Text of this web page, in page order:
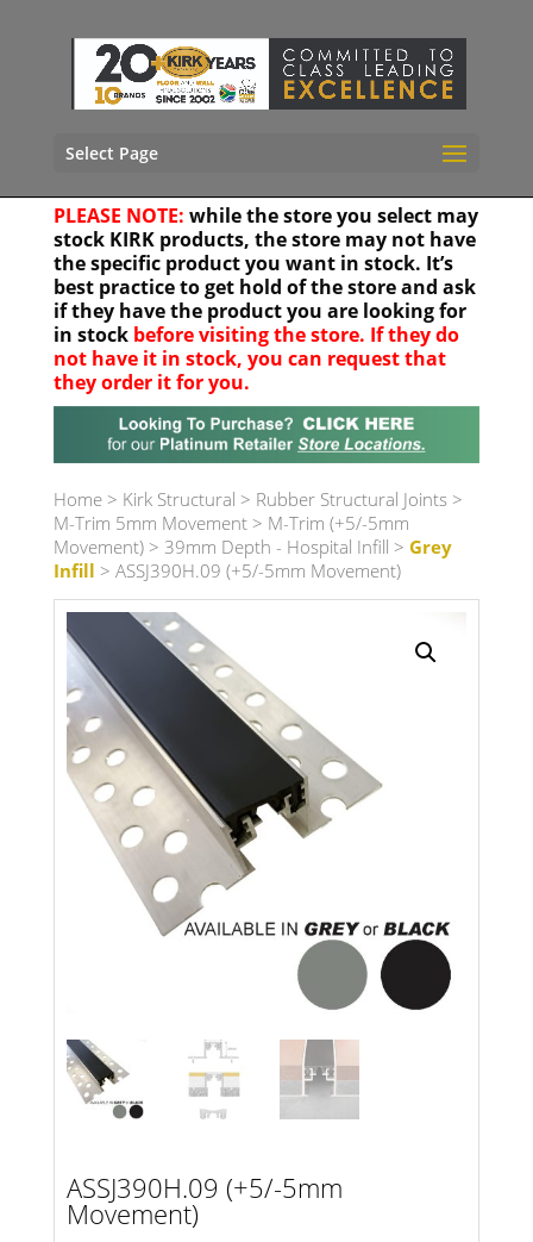
Select Page
PLEASE NOTE: while the store you select may
stock KIRK products, the store may not have
the specific product you want in stock. It’s
best practice to get hold of the store and ask
if they have the product you are looking for
in stock before visiting the store. If they do
not have it in stock, you can request that
they order it for you.
Your location
Search radius Store Results
Product Category
Home> Kirk Structural > Rubber Structural Joints >
M-Trim 5mm Movement> M-Trim (+5/-5mm
Movement)> 39mm Depth - Hospital Infill > Grey
Infill > ASSJ390H.09 (+5/-5mm Movement)
ASSJ390H.09 (+5/-5mm
Movement)